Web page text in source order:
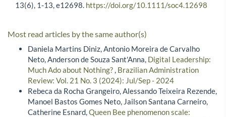
13(6), 1-13, e12698. https://doi.org/10.1111/soc4.12698
Most read articles by the same author(s)
Daniela Martins Diniz, Antonio Moreira de Carvalho
Neto, Anderson de Souza Sant'Anna, Digital Leadership:
Much Ado about Nothing? Brazilian Administration
Review: Vol. 21 No. 3 (2024): Jul/Sep - 2024
Rebeca da Rocha Grangeiro, Alessando Teixeira Rezende,
Manoel Bastos Gomes Neto, Jailson Santana Carneiro,
Catherine Esnard, Queen Bee phenomenon scale: